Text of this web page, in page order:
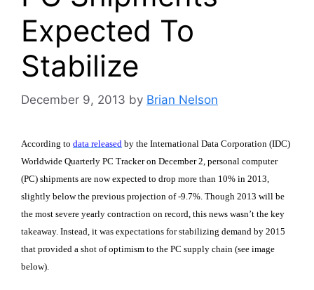
Expected To
Stabilize
December 9, 2013 by Brian Nelson
According to data released by the International Data Corporation (IDC)
Worldwide Quarterly PC Tracker on December 2, personal computer
(PC) shipments are now expected to drop more than 10% in 2013,
slightly below the previous projection of -9.7%. Though 2013 will be
the most severe yearly contraction on record, this news wasn’t the key
takeaway. Instead, it was expectations for stabilizing demand by 2015
that provided a shot of optimism to the PC supply chain (see image
below).